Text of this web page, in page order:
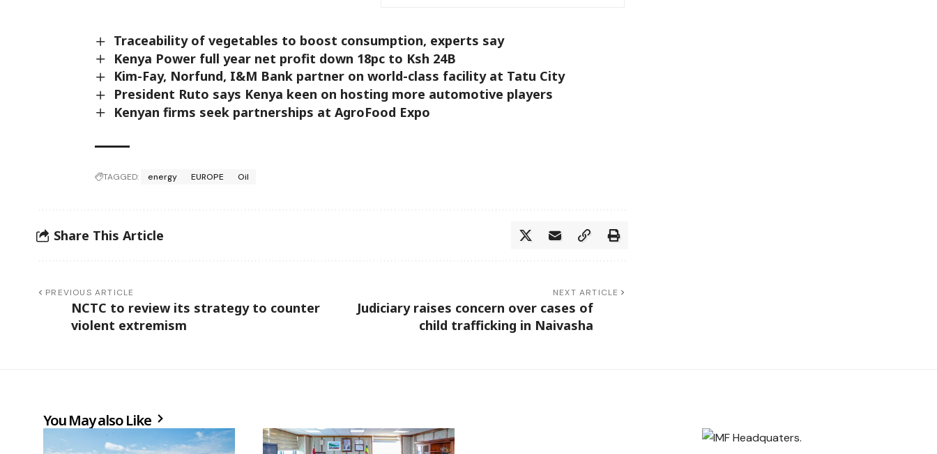
Traceability of vegetables to boost consumption, experts say
Kenya Power full year net profit down 18pc to Ksh 24B
Kim-Fay, Norfund, I&M Bank partner on world-class facility at Tatu City
President Ruto says Kenya keen on hosting more automotive players
Kenyan firms seek partnerships at AgroFood Expo
TAGGED: energy EUROPE Oil
Share This Article
PREVIOUS ARTICLE
NCTC to review its strategy to counter
violent extremism
NEXT ARTICLE
Judiciary raises concern over cases of
child trafficking in Naivasha
You May also Like